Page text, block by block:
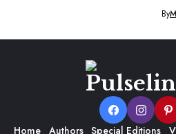
By
Home Authors Special Editions